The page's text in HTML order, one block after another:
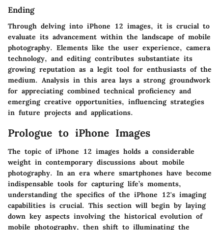
Ending
Through delving into iPhone 12 images, it is crucial to
evaluate its advancement within the landscape of mobile
photography. Elements like the user experience, camera
technology, and editing contributes substantiate its
growing reputation as a legit tool for enthusiasts of the
medium. Analysis in this area lays a strong groundwork
for appreciating combined technical proficiency and
emerging creative opportunities, influencing strategies
in future projects and applications.
Prologue to iPhone Images
The topic of iPhone 12 images holds a considerable
weight in contemporary discussions about mobile
photography. In an era where smartphones have become
indispensable tools for capturing life’s moments,
understanding the specifics of the iPhone 12's imaging
capabilities is crucial. This section will begin by laying
down key aspects involving the historical evolution of
mobile photography, then shift to illuminating the